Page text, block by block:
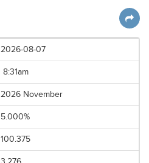
2026-08-07
8:31am
2026 November
5.000%
100.375